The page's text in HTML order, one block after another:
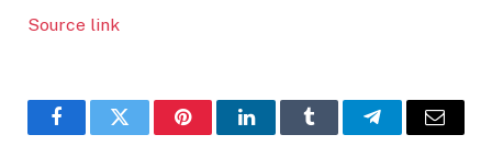
Source link
FacebookTwitter PinterestLinkedInTumblr TelegramEmail